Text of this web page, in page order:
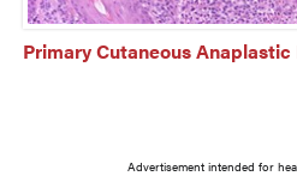
Primary Cutaneous
Advertisement intended for